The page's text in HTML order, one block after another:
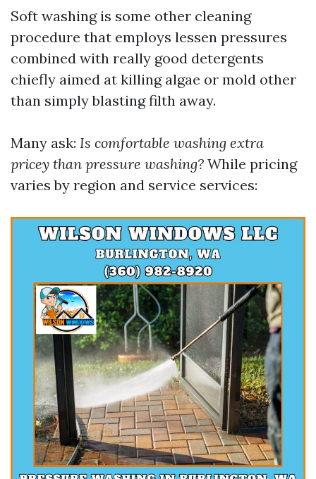
Soft washing is some other cleaning
procedure that employs lessen pressures
combined with really good detergents
chiefly aimed at killing algae or mold other
than simply blasting filth away.
Many ask: Is comfortable washing extra
pricey than pressure washing? While pricing
varies by region and service services: